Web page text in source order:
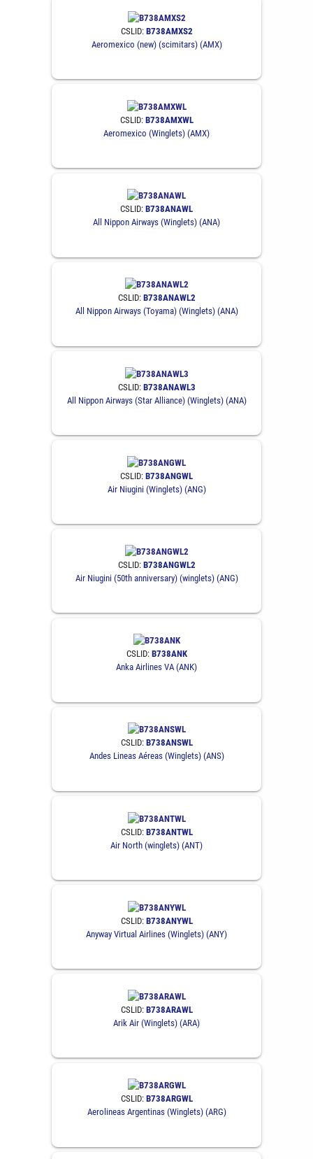
CSLID: B738AMXS2
Aeromexico (new) (scimitars) (AMX)
CSLID: B738AMXWL
Aeromexico (Winglets) (AMX)
CSLID: B738ANAWL
All Nippon Airways (Winglets) (ANA)
CSLID: B738ANAWL2
All Nippon Airways (Toyama) (Winglets) (ANA)
CSLID: B738ANAWL3
All Nippon Airways (Star Alliance) (Winglets) (ANA)
CSLID: B738ANGWL
Air Niugini (Winglets) (ANG)
CSLID: B738ANGWL2
Air Niugini (50th anniversary) (winglets) (ANG)
CSLID: B738ANK
Anka Airlines VA (ANK)
CSLID: B738ANSWL
Andes Lineas Aéreas (Winglets) (ANS)
CSLID: B738ANTWL
Air North (winglets) (ANT)
CSLID: B738ANYWL
Anyway Virtual Airlines (Winglets) (ANY)
CSLID: B738ARAWL
Arik Air (Winglets) (ARA)
CSLID: B738ARGWL
Aerolineas Argentinas (Winglets) (ARG)